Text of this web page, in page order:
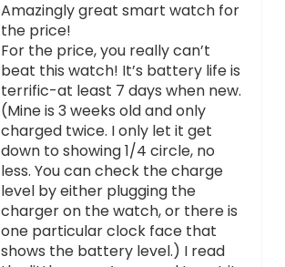
Amazingly great smart watch for
the price!
For the price, you really can’t
beat this watch! It’s battery life is
terrific-at least 7 days when new.
(Mine is 3 weeks old and only
charged twice. I only let it get
down to showing 1/4 circle, no
less. You can check the charge
level by either plugging the
charger on the watch, or there is
one particular clock face that
shows the battery level.) I read